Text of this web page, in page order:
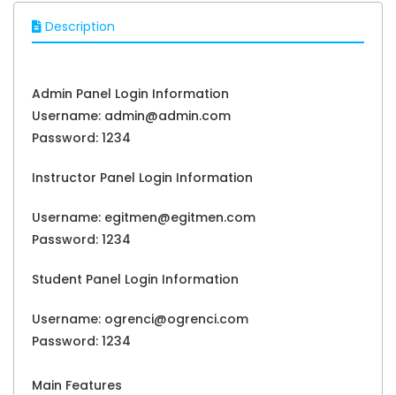
Description
Admin Panel Login Information
Username: admin@admin.com
Password: 1234
Instructor Panel Login Information
Username: egitmen@egitmen.com
Password: 1234
Student Panel Login Information
Username: ogrenci@ogrenci.com
Password: 1234
Main Features